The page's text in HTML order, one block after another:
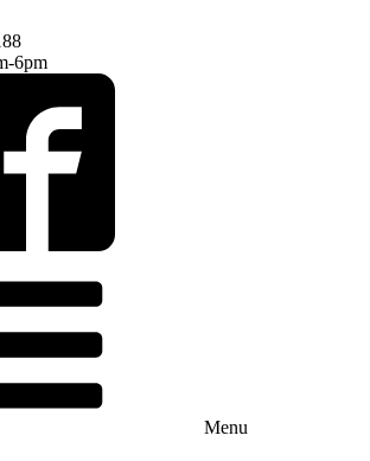
6pm
Menu